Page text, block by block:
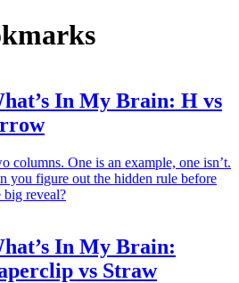
In My Brain: H vs
columns. One is an example, one isn’t.
you figure out the hidden rule before
big reveal?
In My Brain:
vs Straw